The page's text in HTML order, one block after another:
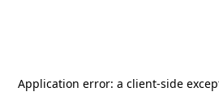
Application error: a client-side